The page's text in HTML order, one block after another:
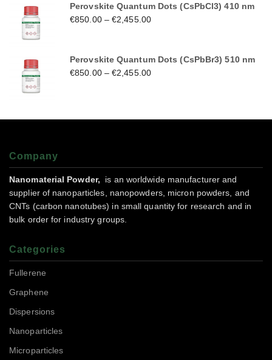
Perovskite Quantum Dots (CsPbCl3) 410 nm
€850.00–€2,455.00
Perovskite Quantum Dots (CsPbBr3) 510 nm
€850.00–€2,455.00
Company
Nanomaterial Powder,
is an worldwide manufacturer and
supplier of nanoparticles, nanopowders, micron powders, and
CNTs (carbon nanotubes) in small quantity for research and in
bulk order for industry groups.
Categories
Fullerene
Graphene
Dispersions
Nanoparticles
Microparticles